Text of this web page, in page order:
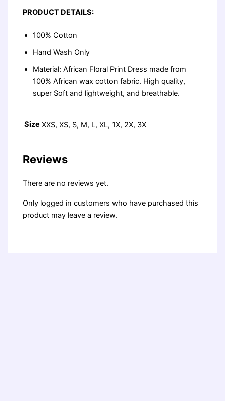
PRODUCT DETAILS:
100% Cotton
Hand Wash Only
Material: African Floral Print Dress made from
100% African wax cotton fabric. High quality,
super Soft and lightweight, and breathable.
Size XXS, XS, S, M, L, XL, 1X, 2X, 3X
Reviews
There are no reviews yet.
Only logged in customers who have purchased this
product may leave a review.